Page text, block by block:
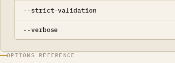
--strict-validation
--verbose
OPTIONS REFERENCE